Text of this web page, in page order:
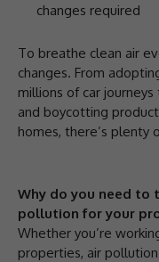
changes required
To breathe clean air
changes. From
millions of car
and boycotting
homes, there’s plenty
Why do you need
pollution for your
Whether you’re
properties, air